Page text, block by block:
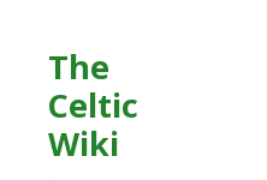
The
Celtic
Wiki